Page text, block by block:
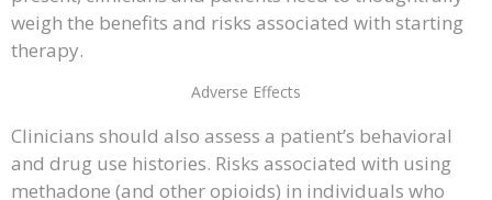
weigh the benefits and risks associated with starting
therapy.
Adverse Effects
Clinicians should also assess a patient’s behavioral
and drug use histories. Risks associated with using
methadone (and other opioids) in individuals who